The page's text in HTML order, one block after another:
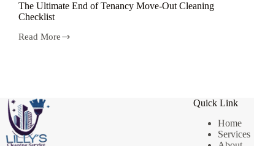
The Ultimate End of Tenancy Move-Out Cleaning
Checklist
Read More
The
Out
Cleaning
Checklist
Quick Link
Home
Services